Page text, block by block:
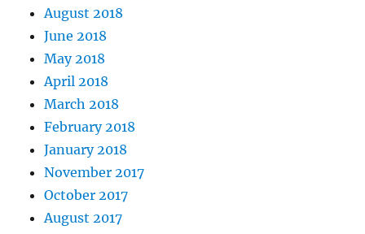
August 2018
June 2018
May 2018
April 2018
March 2018
February 2018
January 2018
November 2017
October 2017
August 2017